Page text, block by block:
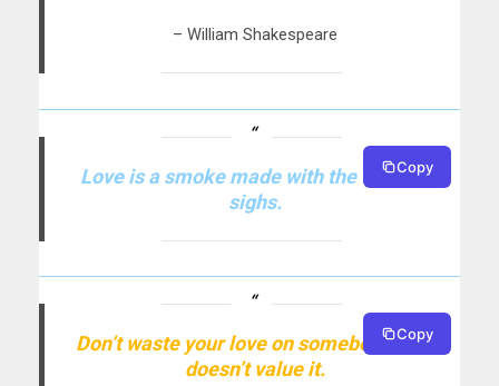
– William Shakespeare
Love is a smoke made with the fume of
sighs.
Copy
Don’t waste your love on somebody, who
doesn’t value it.
Copy